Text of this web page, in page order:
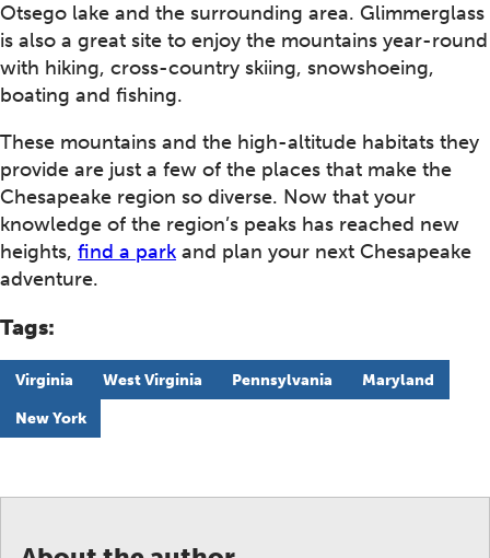
Otsego lake and the surrounding area. Glimmerglass
is also a great site to enjoy the mountains year-round
with hiking, cross-country skiing, snowshoeing,
boating and fishing.
These mountains and the high-altitude habitats they
provide are just a few of the places that make the
Chesapeake region so diverse. Now that your
knowledge of the region’s peaks has reached new
heights, find a park and plan your next Chesapeake
adventure.
Tags:
Virginia West Virginia Pennsylvania Maryland
New York